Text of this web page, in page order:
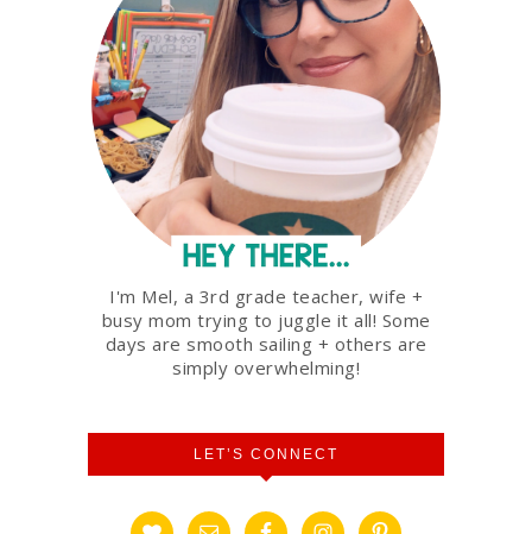
I'm Mel, a 3rd grade teacher, wife +
busy mom trying to juggle it all! Some
days are smooth sailing + others are
simply overwhelming!
LET’S CONNECT